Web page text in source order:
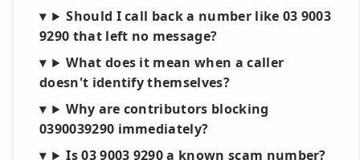
Should I call back a number like 03 9003
9290 that left no message?
What does it mean when a caller
doesn't identify themselves?
Why are contributors blocking
0390039290 immediately?
Is 03 9003 9290 a known scam number?